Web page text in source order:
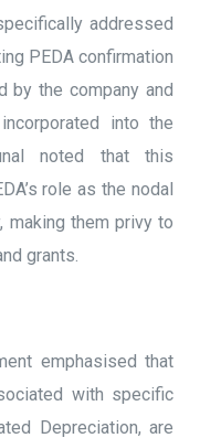
addressed
PEDA confirmation
by the company and
into the
noted that this
role as the nodal
making them privy to
grants.
emphasised that
with specific
Depreciation, are